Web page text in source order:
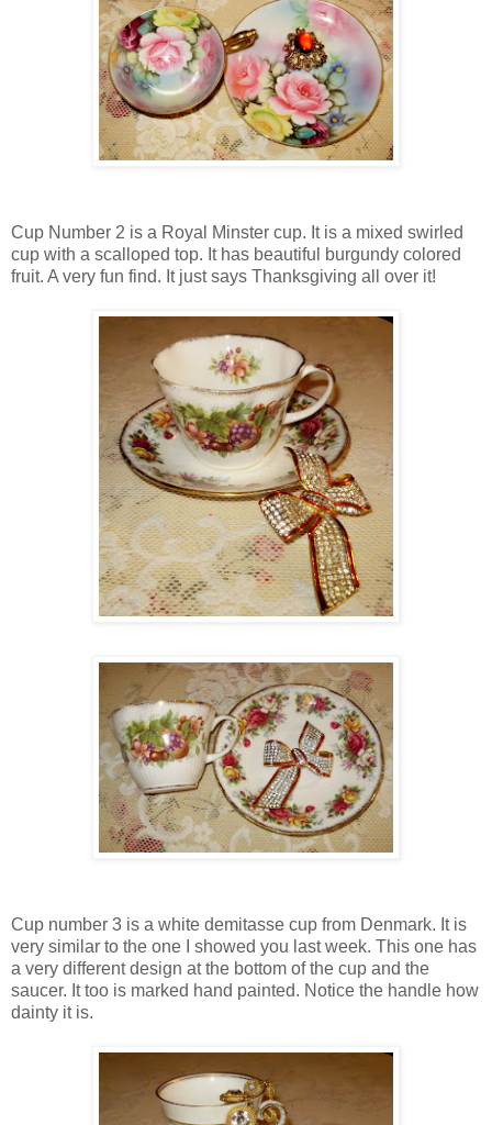
Cup Number 2 is a Royal Minster cup. It is a mixed swirled
cup with a scalloped top. It has beautiful burgundy colored
fruit. A very fun find. It just says Thanksgiving all over it!
Cup number 3 is a white demitasse cup from Denmark. It is
very similar to the one I showed you last week. This one has
a very different design at the bottom of the cup and the
saucer. It too is marked hand painted. Notice the handle how
dainty it is.